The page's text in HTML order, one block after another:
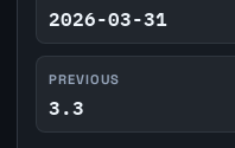
2026-03-31
PREVIOUS
3.3